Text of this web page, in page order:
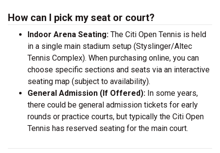
How can I pick my seat or court?
Indoor Arena Seating: The Citi Open Tennis is held
in a single main stadium setup (Styslinger/Altec
Tennis Complex). When purchasing online, you can
choose specific sections and seats via an interactive
seating map (subject to availability).
General Admission (If Offered): In some years,
there could be general admission tickets for early
rounds or practice courts, but typically the Citi Open
Tennis has reserved seating for the main court.